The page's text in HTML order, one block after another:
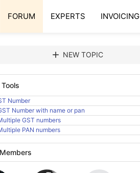
FORUM EXPERTS INVOICING
add NEW TOPIC
Tools
Number
Number with name or pan
GST numbers
PAN numbers